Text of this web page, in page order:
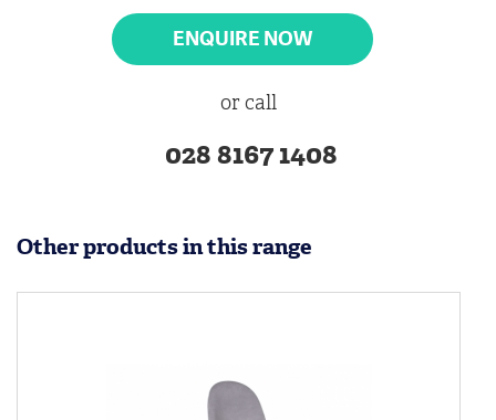
ENQUIRE NOW
or call
028 8167 1408
Other products in this range